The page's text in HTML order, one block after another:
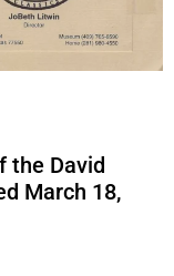
the David
March 18,